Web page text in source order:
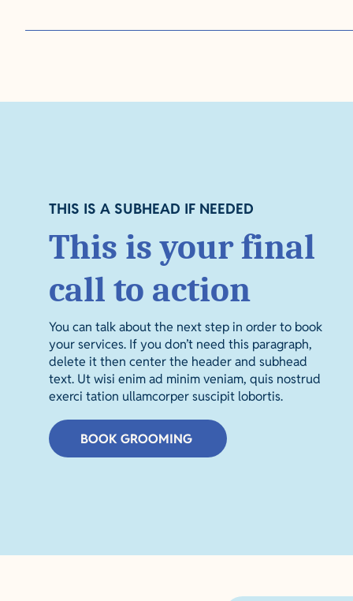
This is where you would type your answer. This is a
THIS IS A SUBHEAD IF NEEDED
This is your final
call to action
You can talk about the next step in order to book
your services. If you don’t need this paragraph,
delete it then center the header and subhead
text. Ut wisi enim ad minim veniam, quis nostrud
exerci tation ullamcorper suscipit lobortis.
BOOK GROOMING